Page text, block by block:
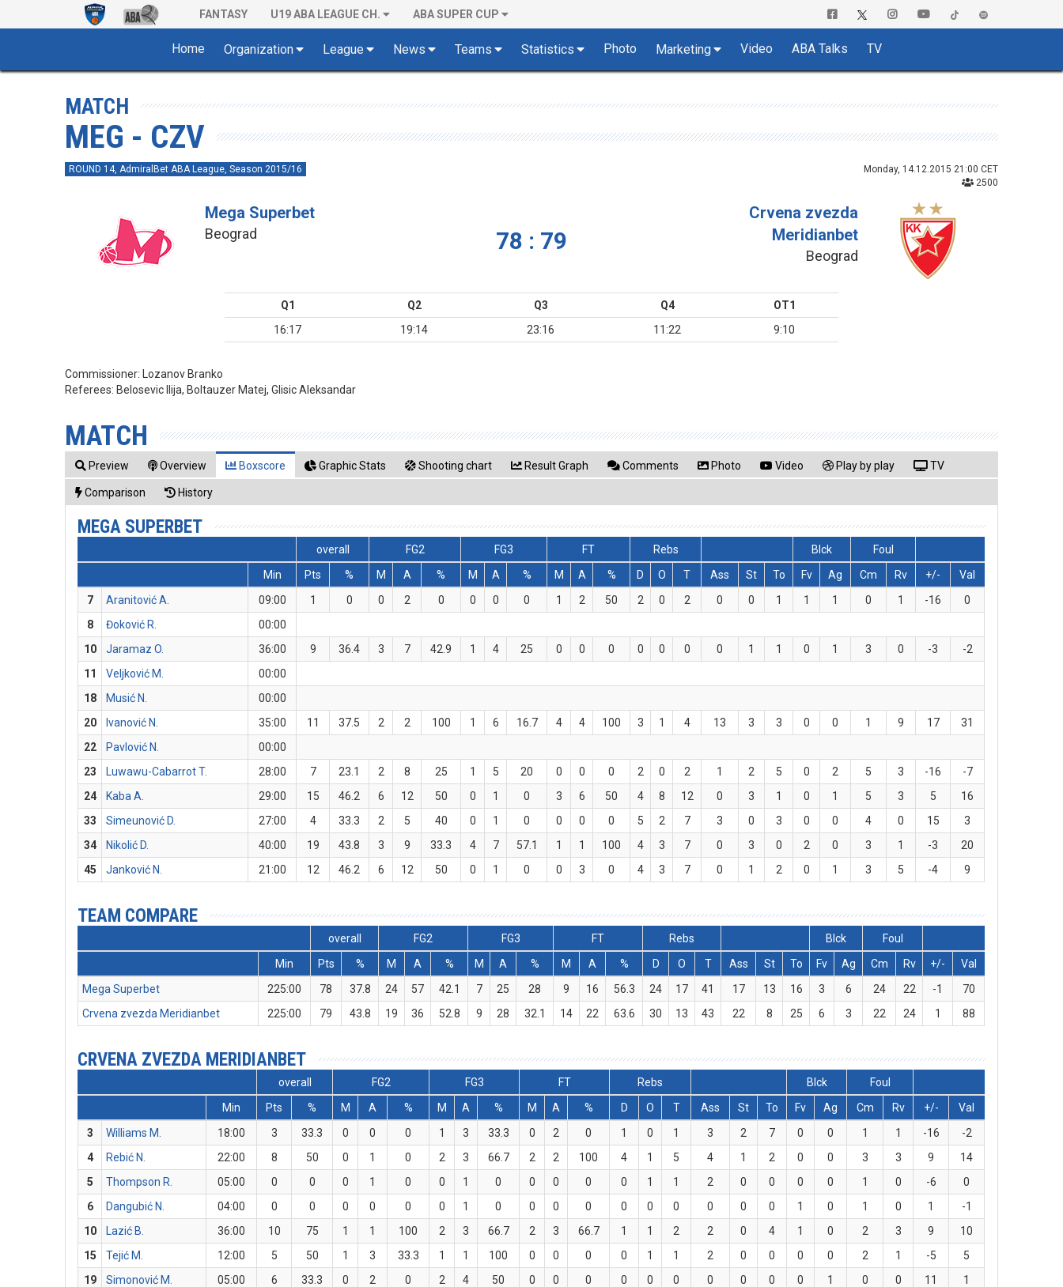
FANTASY U19 ABA LEAGUE CH. ABA SUPER CUP
Home Organization League News Teams Statistics Photo Marketing Video ABA Talks TV
MATCH
MEG - CZV
ROUND 14, AdmiralBet ABA League, Season 2015/16
Monday, 14.12.2015 21:00 CET
2500
Mega Superbet
Beograd 78 : 79
Crvena zvezda
Meridianbet
Beograd
Q1 Q2 Q3 Q4
OT1
16:17
19:14 23:16 11:22 9:10
Commissioner:
Lozanov Branko
Referees: Belosevic Ilija, Boltauzer Matej, Glisic Aleksandar
MATCH
Preview Overview Boxscore Graphic Stats Shooting chart Result Graph Comments Photo Video Play by play TV
Comparison History
MEGA SUPERBET
overall FG2 FG3 FT Rebs Blck
Foul
Min
Pts % M A % M A % M A % D O T Ass St To Fv Ag Cm Rv +/-
Val
7
Aranitović A. 09:00 1 0 0 2 0 0 0 0 1 2 50 2 0 2 0 0 1 1 1 0 1 -16
0
8
Đoković R.
00:00
10
Jaramaz O. 36:00 9 36.4 3 7 42.9 1 4 25 0 0 0 0 0 0 0 1 1 0 1 3 0 -3
-2
11
Veljković M.
00:00
18
Musić N.
00:00
20
Ivanović N. 35:00 11 37.5 2 2 100 1 6 16.7 4 4 100 3 1 4 13 3 3 0 0 1 9 17
31
22
Pavlović N.
00:00
23
Luwawu-Cabarrot T. 28:00 7 23.1 2 8 25 1 5 20 0 0 0 2 0 2 1 2 5 0 2 5 3 -16
-7
24
Kaba A. 29:00 15 46.2 6 12 50 0 1 0 3 6 50 4 8 12 0 3 1 0 1 5 3 5
16
33
Simeunović D. 27:00 4 33.3 2 5 40 0 1 0 0 0 0 5 2 7 3 0 3 0 0 4 0 15
3
34
Nikolić D. 40:00 19 43.8 3 9 33.3 4 7 57.1 1 1 100 4 3 7 0 3 0 2 0 3 1 -3
20
45
Janković N. 21:00 12 46.2 6 12 50 0 1 0 0 3 0 4 3 7 0 1 2 0 1 3 5 -4 9
TEAM COMPARE
overall FG2 FG3 FT Rebs Blck
Foul
Min
Pts % M A % M A % M A % D O T Ass St To Fv Ag Cm Rv +/-
Val
Mega Superbet
225:00 78 37.8 24 57 42.1 7 25 28 9 16 56.3 24 17 41 17 13 16 3 6 24 22 -1
70
Crvena zvezda Meridianbet
225:00 79 43.8 19 36 52.8 9 28 32.1 14 22 63.6 30 13 43 22 8 25 6 3 22 24 1 88
CRVENA ZVEZDA MERIDIANBET
overall FG2 FG3 FT Rebs Blck
Foul
Min
Pts % M A % M A % M A % D O T Ass St To Fv Ag Cm Rv +/-
Val
3
Williams M. 18:00 3 33.3 0 0 0 1 3 33.3 0 2 0 1 0 1 3 2 7 0 0 1 1 -16
-2
4
Rebić N. 22:00 8 50 0 1 0 2 3 66.7 2 2 100 4 1 5 4 1 2 0 0 3 3 9
14
5
Thompson R. 05:00 0 0 0 1 0 0 1 0 0 0 0 0 1 1 2 0 0 0 0 1 0 -6
0
6
Dangubić N. 04:00 0 0 0 0 0 0 1 0 0 0 0 0 0 0 0 0 0 1 0 1 0 1
-1
10
Lazić B. 36:00 10 75 1 1 100 2 3 66.7 2 3 66.7 1 1 2 2 0 4 1 0 2 3 9
10
15
Tejić M. 12:00 5 50 1 3 33.3 1 1 100 0 0 0 0 1 1 2 0 0 0 0 2 1 -5
5
19
Simonović M. 05:00 6 33.3 0 2 0 2 4 50 0 0 0 0 0 0 0 0 0 0 1 0 0 11
1